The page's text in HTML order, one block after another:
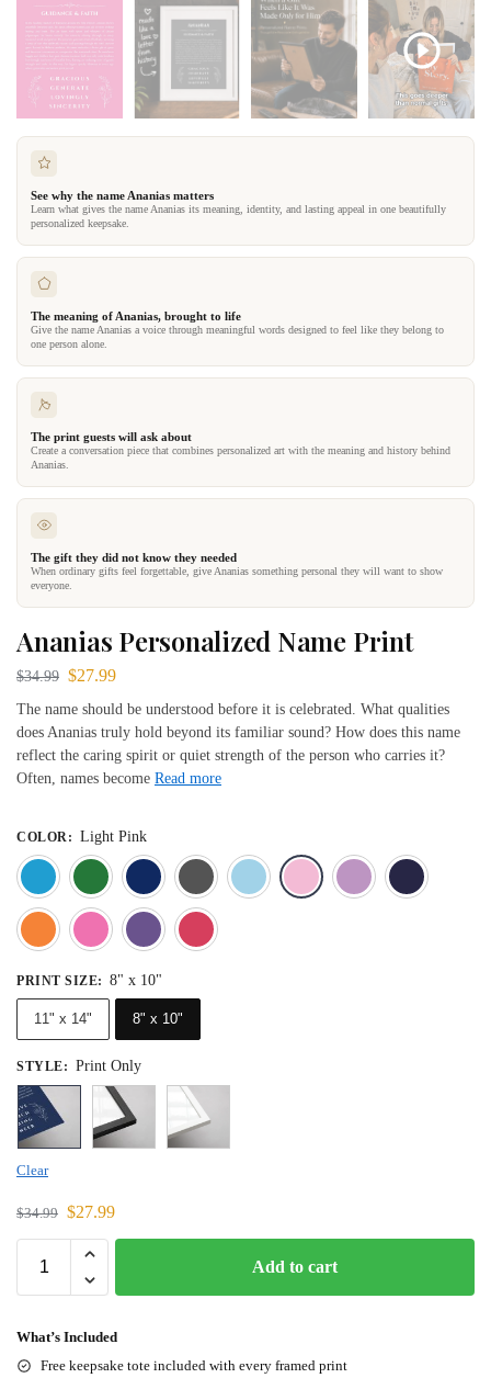
See why the name Ananias matters
Learn what gives the name Ananias its meaning, identity, and lasting appeal in one beautifully
personalized keepsake.
The meaning of Ananias, brought to life
Give the name Ananias a voice through meaningful words designed to feel like they belong to
one person alone.
The print guests will ask about
Create a conversation piece that combines personalized art with the meaning and history behind
Ananias.
The gift they did not know they needed
When ordinary gifts feel forgettable, give Ananias something personal they will want to show
everyone.
Ananias Personalized Name Print
$34.99 $27.99
The name should be understood before it is celebrated. What qualities
does Ananias truly hold beyond its familiar sound? How does this name
reflect the caring spirit or quiet strength of the person who carries it?
Often, names become Read more
COLOR : Light Pink
Blue
Dark GreenDeep BlueGray Light BlueLight Pink
OrangePink
PRINT SIZE: 8" x 10"
11" x 14" 8" x 10"
STYLE: Print Only
Clear
$34.99 $27.99
Add to cart
What’s Included
Free keepsake tote included with every framed print